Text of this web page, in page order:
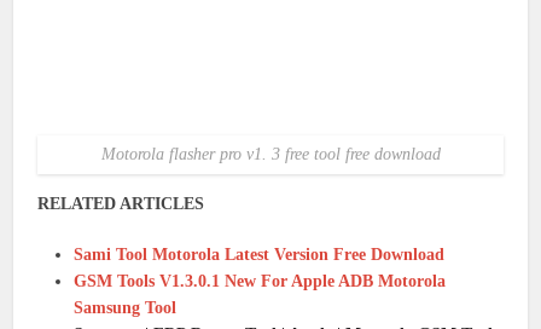
Motorola flasher pro v1. 3 free tool free download
RELATED ARTICLES
Sami Tool Motorola Latest Version Free Download
GSM Tools V1.3.0.1 New For Apple ADB Motorola
Samsung Tool